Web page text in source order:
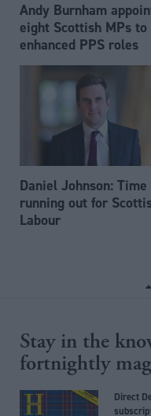
Andy Burnham
eight Scottish MPs to
enhanced PPS roles
Daniel Johnson:
running out for
Labour
Stay in the
fortnightly
Direct